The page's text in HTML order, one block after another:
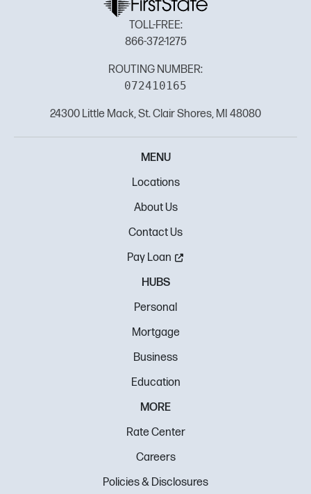
TOLL-FREE:
866-372-1275
ROUTING NUMBER:
072410165
24300 Little Mack, St. Clair Shores, MI 48080
MENU
Locations
About Us
Contact Us
Pay Loan
HUBS
Personal
Mortgage
Business
Education
MORE
Rate Center
Careers
Policies & Disclosures